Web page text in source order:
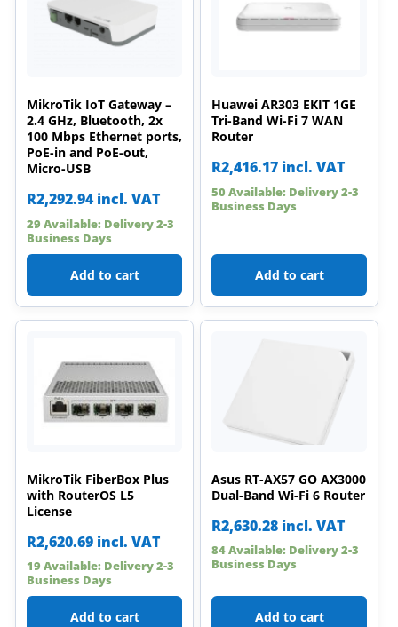
MikroTik IoT Gateway –
2.4 GHz, Bluetooth, 2x
100 Mbps Ethernet ports,
PoE-in and PoE-out,
Micro-USB
R2,292.94 incl. VAT
29 Available: Delivery 2-3
Business Days
Add to cart
Huawei AR303 EKIT 1GE
Tri-Band Wi-Fi 7 WAN
Router
R2,416.17 incl. VAT
50 Available: Delivery 2-3
Business Days
Add to cart
MikroTik FiberBox Plus
with RouterOS L5
License
R2,620.69 incl. VAT
19 Available: Delivery 2-3
Business Days
Add to cart
Asus RT-AX57 GO AX3000
Dual-Band Wi-Fi 6 Router
R2,630.28 incl. VAT
84 Available: Delivery 2-3
Business Days
Add to cart